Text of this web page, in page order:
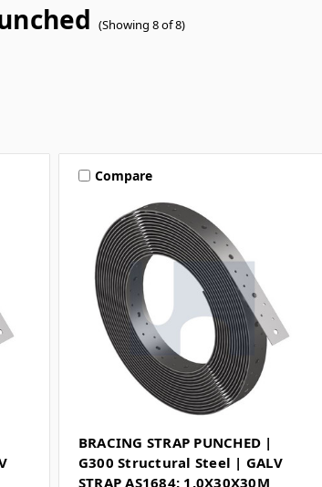
(Showing 8 of 8)
Compare
BRACING STRAP PUNCHED |
G300 Structural Steel | GALV
STRAP AS1684: 1.0X30X30M